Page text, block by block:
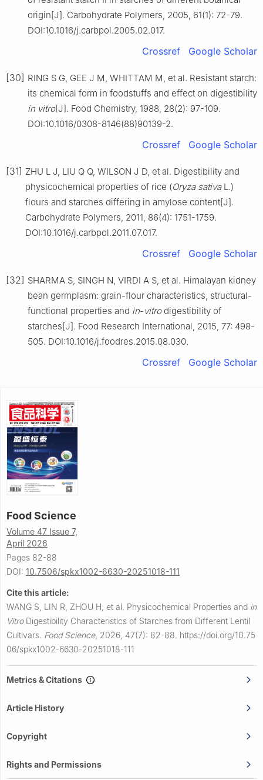
origin[J]. Carbohydrate Polymers, 2005, 61(1): 72-79.
DOI:10.1016/j.carbpol.2005.02.017.
Crossref Google Scholar
[30] RING S G, GEE J M, WHITTAM M, et al. Resistant starch:
its chemical form in foodstuffs and effect on digestibility
in vitro[J]. Food Chemistry, 1988, 28(2): 97-109.
DOI:10.1016/0308-8146(88)90139-2.
Crossref Google Scholar
[31] ZHU L J, LIU Q Q, WILSON J D, et al. Digestibility and
physicochemical properties of rice (Oryza sativaL.)
flours and starches differing in amylose content[J].
Carbohydrate Polymers, 2011, 86(4): 1751-1759.
DOI:10.1016/j.carbpol.2011.07.017.
Crossref Google Scholar
[32] SHARMA S, SINGH N, VIRDI A S, et al. Himalayan kidney
bean germplasm: grain-flour characteristics, structural-
functional properties and in-vitrodigestibility of
starches[J]. Food Research International, 2015, 77: 498-
505. DOI:10.1016/j.foodres.2015.08.030.
Crossref Google Scholar
Food Science
Volume 47 Issue 7,
April 2026
Pages 82-88
DOI: 10.7506/spkx1002-6630-20251018-111
Cite this article:
WANG S, LIN R, ZHOU H, et al. Physicochemical Properties and in
VitroDigestibility Characteristics of Starches from Different Lentil
Cultivars. Food Science, 2026, 47(7): 82-88. https://doi.org/10.75
06/spkx1002-6630-20251018-111
Metrics & Citations
Article History
Copyright
Rights and Permissions